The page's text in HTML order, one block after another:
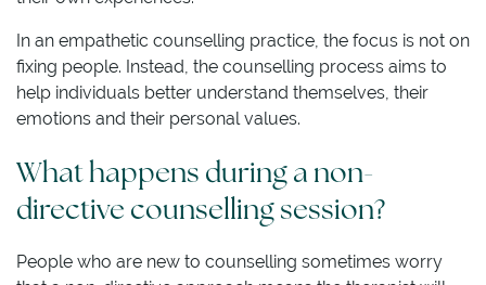
In an empathetic counselling practice, the focus is not on
fixing people. Instead, the counselling process aims to
help individuals better understand themselves, their
emotions and their personal values.
What happens during a non-
directive counselling session?
People who are new to counselling sometimes worry